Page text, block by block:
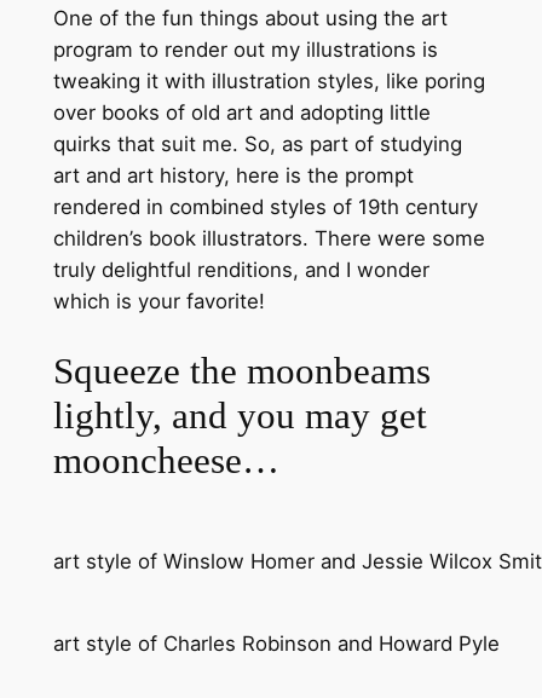
One of the fun things about using the art
program to render out my illustrations is
tweaking it with illustration styles, like poring
over books of old art and adopting little
quirks that suit me. So, as part of studying
art and art history, here is the prompt
rendered in combined styles of 19th century
children’s book illustrators. There were some
truly delightful renditions, and I wonder
which is your favorite!
Squeeze the moonbeams
lightly, and you may get
mooncheese…
art style of Winslow Homer and Jessie Wilcox
art style of Charles Robinson and Howard Pyle